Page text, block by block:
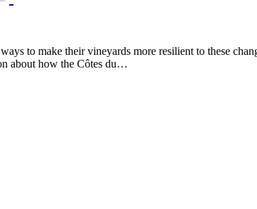
to make their vineyards more resilient to these
about how the Côtes du…